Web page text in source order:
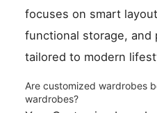
focuses on smart
functional storage, and
tailored to modern
Are customized wardrobes
wardrobes?